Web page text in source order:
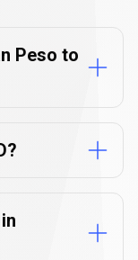
Peso to